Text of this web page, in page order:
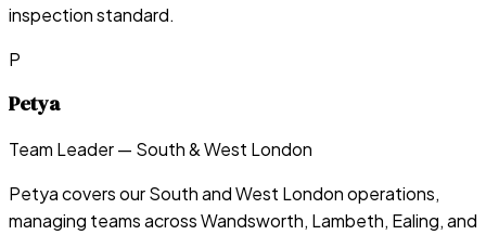
inspection standard.
P
Petya
Team Leader — South & West London
Petya covers our South and West London operations,
managing teams across Wandsworth, Lambeth, Ealing, and